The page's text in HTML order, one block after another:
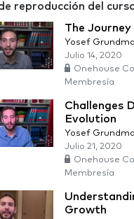
reproducción del
The
Yosef
Julio 14, 2020
Onehouse
Membresía
Challenges
Evolution
Yosef
Julio 21, 2020
Onehouse
Membresía
Growth